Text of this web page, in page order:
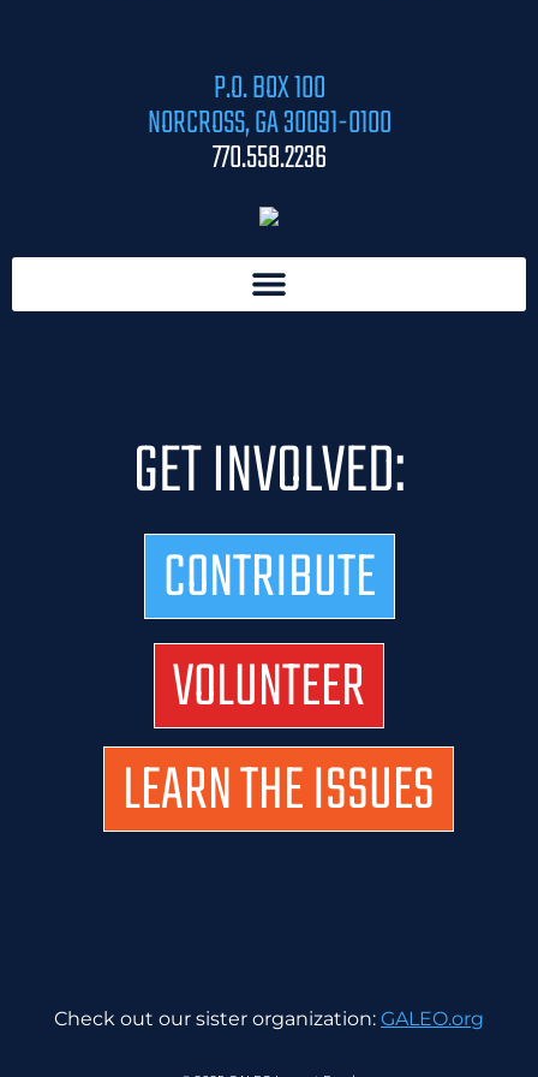
P.O. BOX 100
NORCROSS, GA 30091-0100
770.558.2236
GET INVOLVED:
CONTRIBUTE
VOLUNTEER
LEARN THE ISSUES
Check out our sister organization: GALEO.org